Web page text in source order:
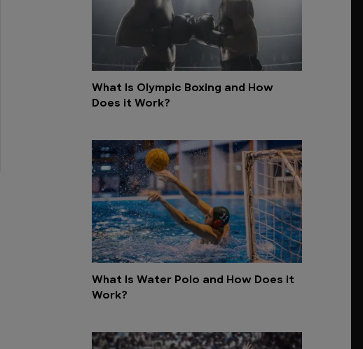
What Is Olympic Boxing and How
Does it Work?
What Is Water Polo and How Does it
Work?